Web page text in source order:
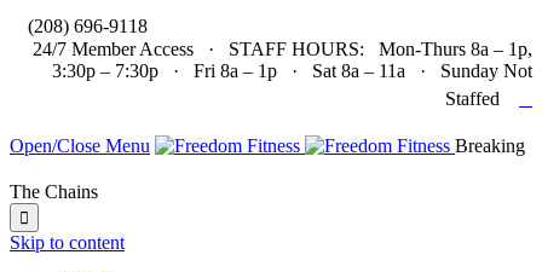
(208) 696-9118
24/7 Member Access · STAFF HOURS: Mon-Thurs 8a – 1p,
3:30p – 7:30p · Fri 8a – 1p · Sat 8a – 11a · Sunday Not
Staffed
Open/Close Menu Breaking
The Chains

Skip to content